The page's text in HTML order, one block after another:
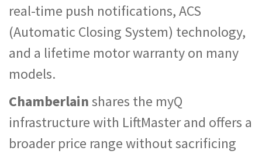
real-time push notifications, ACS
(Automatic Closing System) technology,
and a lifetime motor warranty on many
models.
Chamberlainshares the myQ
infrastructure with LiftMaster and offers a
broader price range without sacrificing